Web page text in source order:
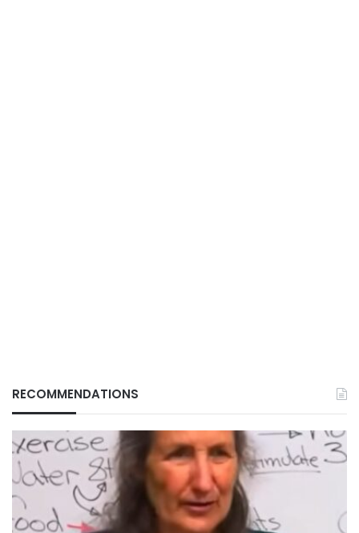
RECOMMENDATIONS